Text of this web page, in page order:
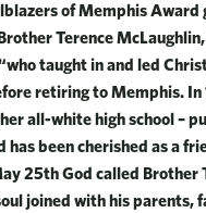
of Memphis Award
Terence
taught in and led
retiring to Memphis.
all-white high school –
has been cherished as a
25th God called Brother
joined with his parents,